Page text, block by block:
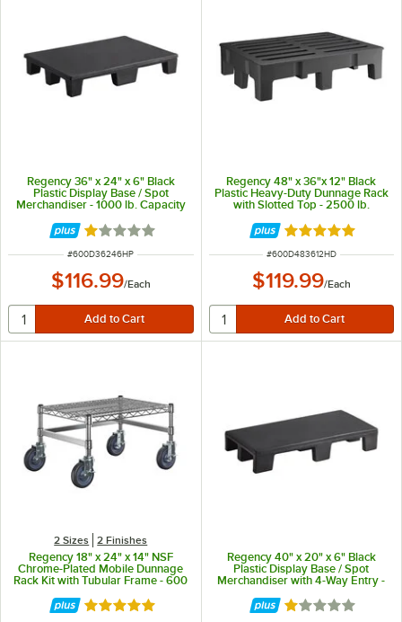
Regency 36" x 24" x 6" Black
Plastic Display Base / Spot
Merchandiser - 1000 lb. Capacity
Rated 1 out of 5 stars
ITEM NUMBER
#600D36246HP
$116.99/Each
Regency 48" x 36"x 12" Black
Plastic Heavy-Duty Dunnage Rack
with Slotted Top - 2500 lb.
Rated 5 out of 5
ITEM NUMBER
#600D483612HD
$119.99/Each
2 Sizes 2 Finishes
Regency 18" x 24" x 14" NSF
Chrome-Plated Mobile Dunnage
Rack Kit with Tubular Frame - 600
Rated 5 out of 5 stars
Regency 40" x 20" x 6" Black
Plastic Display Base / Spot
Merchandiser with 4-Way Entry -
1000 lb. Capacity
Rated 1 out of 5